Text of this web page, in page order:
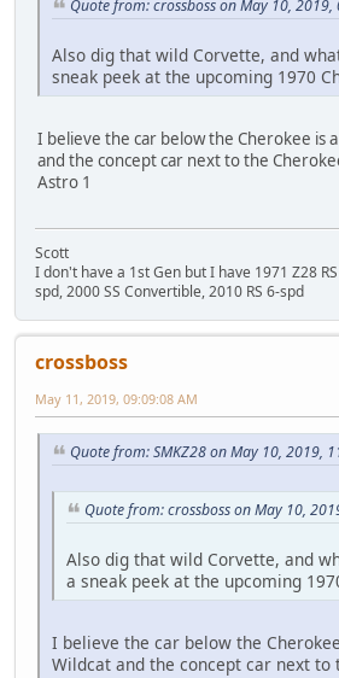
Quote from: crossboss on May 10, 2019,
Also dig that wild Corvette, and
sneak peek at the upcoming 1970
I believe the car below the Cherokee is
and the concept car next to the
Astro 1
Scott
I don't have a 1st Gen but I have 1971 Z28
spd, 2000 SS Convertible, 2010 RS 6-spd
crossboss
May 11, 2019, 09:09:08 AM
Quote from: SMKZ28 on May 10, 2019,
Quote from: crossboss on May 10,
Also dig that wild Corvette, and
a sneak peek at the upcoming
I believe the car below the
Wildcat and the concept car next to